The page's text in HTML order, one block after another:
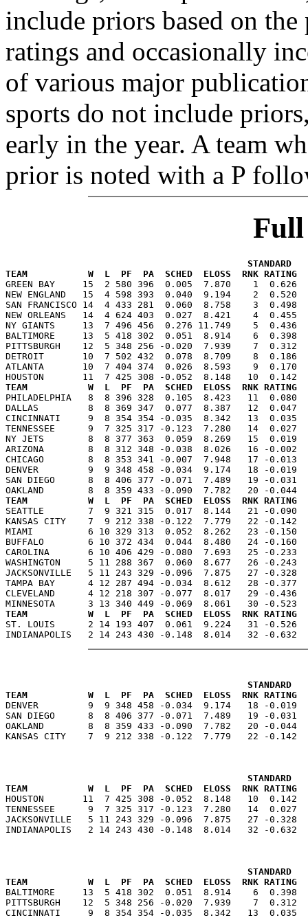
include priors based on
ratings and occasionally
of various major
sports do not include
early in the year. A team
prior is noted with a P
STANDARD
TEAM           W  L  PF  PA  SCHED  ELOSS  RNK RATING
GREEN BAY     15  2 580 396  0.005  7.870    1
NEW ENGLAND   15  4 598 393  0.040  9.194    2
SAN FRANCISCO 14  4 433 281  0.060  8.758    3
NEW ORLEANS   14  4 624 403  0.027  8.421    4
NY GIANTS     13  7 496 456  0.276 11.749    5
BALTIMORE     13  5 418 302  0.051  8.914    6
PITTSBURGH    12  5 348 256 -0.020  7.939    7
DETROIT       10  7 502 432  0.078  8.709    8
ATLANTA       10  7 404 374  0.026  8.593    9
TEAM           W  L  PF  PA  SCHED  ELOSS  RNK RATING
PHILADELPHIA   8  8 396 328  0.105  8.423   11
DALLAS         8  8 369 347  0.077  8.387   12
CINCINNATI     9  8 354 354 -0.035  8.342   13
TENNESSEE      9  7 325 317 -0.123  7.280   14
NY JETS        8  8 377 363  0.059  8.269   15
ARIZONA        8  8 312 348 -0.038  8.026   16 -
CHICAGO        8  8 353 341 -0.007  7.948   17 -
DENVER         9  9 348 458 -0.034  9.174   18 -
SAN DIEGO      8  8 406 377 -0.071  7.489   19 -
TEAM           W  L  PF  PA  SCHED  ELOSS  RNK RATING
SEATTLE        7  9 321 315  0.017  8.144   21 -
KANSAS CITY    7  9 212 338 -0.122  7.779   22 -
MIAMI          6 10 329 313  0.052  8.262   23 -
BUFFALO        6 10 372 434  0.044  8.480   24 -
CAROLINA       6 10 406 429 -0.080  7.693   25 -
WASHINGTON     5 11 288 367  0.060  8.677   26 -
JACKSONVILLE   5 11 243 329 -0.096  7.875   27 -
TAMPA BAY      4 12 287 494 -0.034  8.612   28 -
CLEVELAND      4 12 218 307 -0.077  8.017   29 -
TEAM           W  L  PF  PA  SCHED  ELOSS  RNK RATING
ST. LOUIS      2 14 193 407  0.061  9.224   31 -
STANDARD
TEAM           W  L  PF  PA  SCHED  ELOSS  RNK RATING
DENVER         9  9 348 458 -0.034  9.174   18 -
SAN DIEGO      8  8 406 377 -0.071  7.489   19 -
OAKLAND        8  8 359 433 -0.090  7.782   20 -
STANDARD
TEAM           W  L  PF  PA  SCHED  ELOSS  RNK RATING
HOUSTON       11  7 425 308 -0.052  8.148   10
TENNESSEE      9  7 325 317 -0.123  7.280   14
JACKSONVILLE   5 11 243 329 -0.096  7.875   27 -
STANDARD
TEAM           W  L  PF  PA  SCHED  ELOSS  RNK RATING
BALTIMORE     13  5 418 302  0.051  8.914    6
PITTSBURGH    12  5 348 256 -0.020  7.939    7
CINCINNATI     9  8 354 354 -0.035  8.342   13